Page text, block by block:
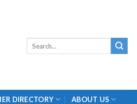
DIRECTORY ABOUT US